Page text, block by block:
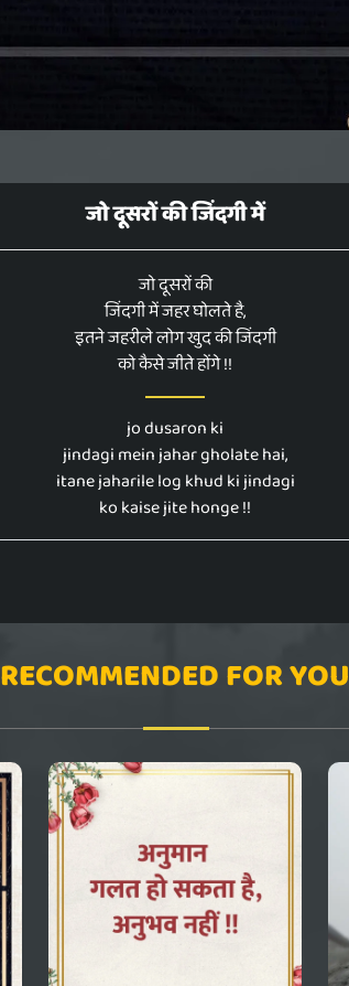
जो दूसरों की जिंदगी में
जो दूसरों की
जिंदगी में जहर घोलते है,
इतने जहरीले लोग खुद की जिंदगी
को कैसे जीते होंगे !!
jo dusaron ki
jindagi mein jahar gholate hai,
itane jaharile log khud ki jindagi
ko kaise jite honge !!
RECOMMENDED FOR YOU